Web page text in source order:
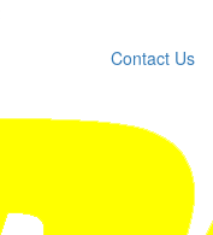
Contact Us